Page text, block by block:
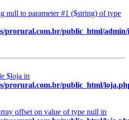
null to parameter #1 ($string) of type
prorural.com.br/public_html/
$loja in
prorural.com.br/public_html/
offset on value of type null in